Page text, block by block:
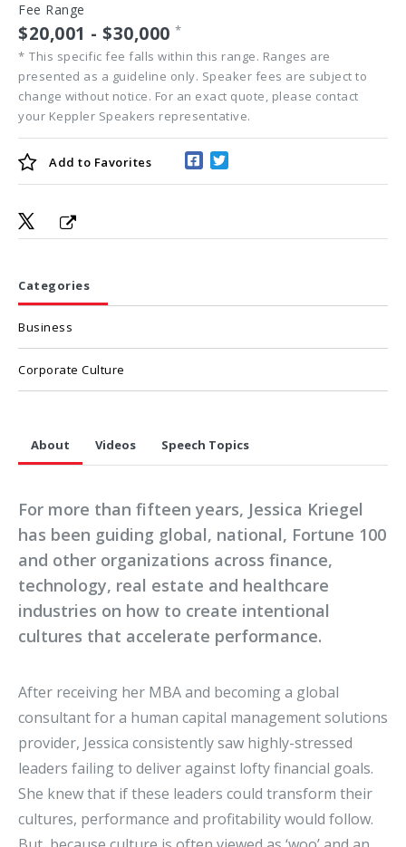
Fee Range
$20,001 - $30,000 *
* This specific fee falls within this range. Ranges are
presented as a guideline only. Speaker fees are subject to
change without notice. For an exact quote, please contact
your Keppler Speakers representative.
Add to Favorites
Categories
Business
Corporate Culture
About Videos Speech Topics
For more than fifteen years, Jessica Kriegel
has been guiding global, national, Fortune 100
and other organizations across finance,
technology, real estate and healthcare
industries on how to create intentional
cultures that accelerate performance.
After receiving her MBA and becoming a global
consultant for a human capital management solutions
provider, Jessica consistently saw highly-stressed
leaders failing to deliver against lofty financial goals.
She knew that if these leaders could transform their
cultures, performance and profitability would follow.